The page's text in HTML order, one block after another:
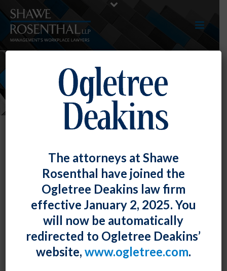
NEWS
The attorneys at Shawe
Rosenthal have joined the
Ogletree Deakins law firm
effective January 2, 2025. You
will now be automatically
redirected to Ogletree Deakins’
website, www.ogletree.com.